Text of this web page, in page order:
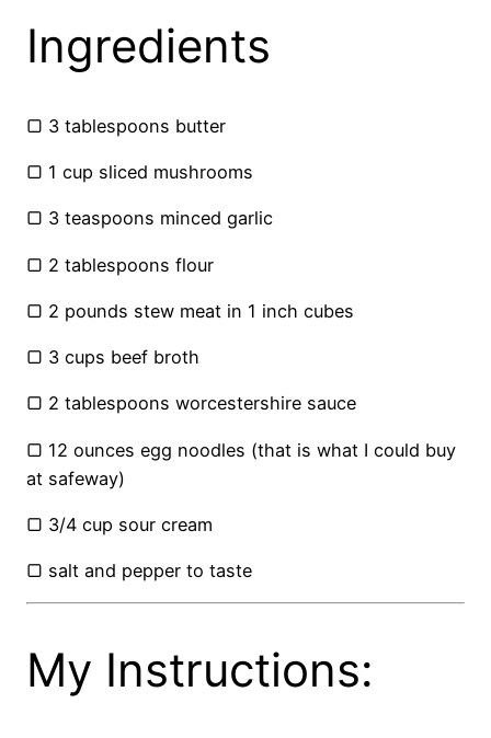
Ingredients
▢ 3 tablespoons butter
▢ 1 cup sliced mushrooms
▢ 3 teaspoons minced garlic
▢ 2 tablespoons flour
▢ 2 pounds stew meat in 1 inch cubes
▢ 3 cups beef broth
▢ 2 tablespoons worcestershire sauce
▢ 12 ounces egg noodles (that is what I could buy
at safeway)
▢ 3/4 cup sour cream
▢ salt and pepper to taste
My Instructions: